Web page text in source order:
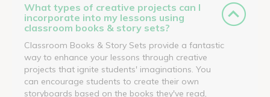
What types of creative projects can I
incorporate into my lessons using
classroom books & story sets?
Classroom Books & Story Sets provide a fantastic
way to enhance your lessons through creative
projects that ignite students' imaginations. You
can encourage students to create their own
storyboards based on the books they've read,